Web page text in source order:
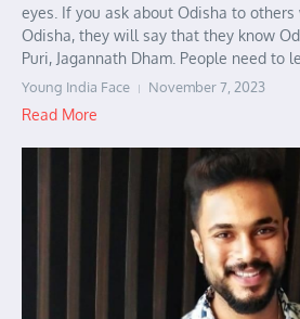
eyes. If you ask about Odisha to others
Odisha, they will say that they know
Puri, Jagannath Dham. People need to
Young India Face November 7, 2023
Read More